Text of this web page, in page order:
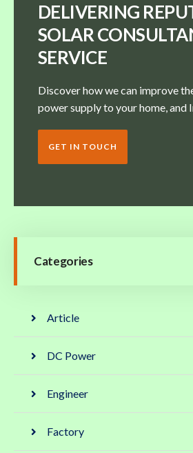
DELIVERING
SOLAR
SERVICE
Discover how we can improve
power supply to your home, and
GET IN TOUCH
Categories
Article
DC Power
Engineer
Factory